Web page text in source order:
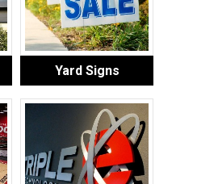
Yard Signs